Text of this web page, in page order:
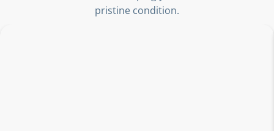
pristine condition.